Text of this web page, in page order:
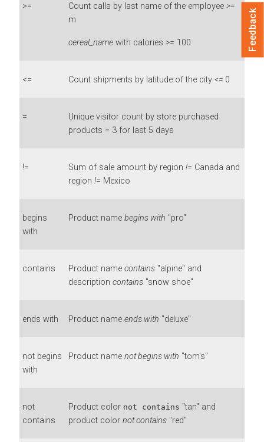
>= Count calls by last name of the employee >=
m
cereal_name with calories >= 100
<= Count shipments by latitude of the city <= 0
=
Unique visitor count by store purchased
products = 3 for last 5 days
!= Sum of sale amount by region != Canada and
region != Mexico
begins
with
Product name begins with "pro"
contains Product name contains "alpine" and
description contains "snow shoe"
ends with Product name ends with "deluxe"
not begins
with
Product name not begins with "tom's"
not
contains
Product color not contains "tan" and
product color not contains "red"
Feedback